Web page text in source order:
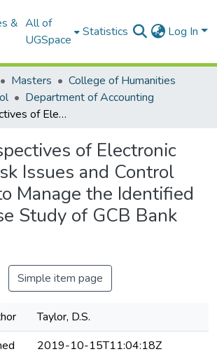
& All of
UGSpace
Statistics Log In
Masters
College of Humanities
Department of Accounting
Users’ Perspectives of Electronic Banking Risk Issues and Control Measures to Manage the Identified Risk: A Case Study of GCB Bank Ltd
of Electronic
Issues and Control
Manage the Identified
Study of GCB Bank
Simple item page
Taylor, D.S.
2019-10-15T11:04:18Z